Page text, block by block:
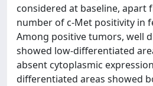
considered at baseline, apart
number of c-Met positivity in
Among positive tumors, well
showed low-differentiated
absent cytoplasmic
differentiated areas showed